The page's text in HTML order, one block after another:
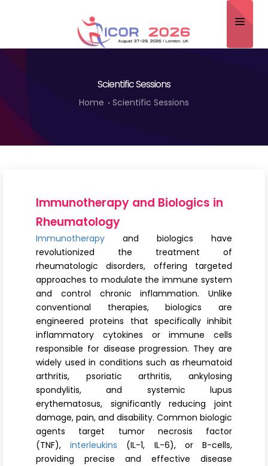
Program
Contact
Submit Abstract
Register
Scientific Sessions
Home Scientific Sessions
Immunotherapy and Biologics in
Rheumatology
Immunotherapy and biologics have
revolutionized the treatment of
rheumatologic disorders, offering targeted
approaches to modulate the immune system
and control chronic inflammation. Unlike
conventional therapies, biologics are
engineered proteins that specifically inhibit
inflammatory cytokines or immune cells
responsible for disease progression. They are
widely used in conditions such as rheumatoid
arthritis, psoriatic arthritis, ankylosing
spondylitis, and systemic lupus
erythematosus, significantly reducing joint
damage, pain, and disability. Common biologic
agents target tumor necrosis factor
(TNF),interleukins (IL-1, IL-6), or B-cells,
providing precise and effective disease